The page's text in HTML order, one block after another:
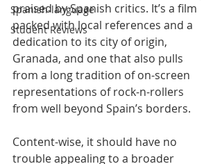
Spanish-language
Student Reviews
praised by Spanish critics. It’s a film
packed with local references and a
dedication to its city of origin,
Granada, and one that also pulls
from a long tradition of on-screen
representations of rock-n-rollers
from well beyond Spain’s borders.
Content-wise, it should have no
trouble appealing to a broader